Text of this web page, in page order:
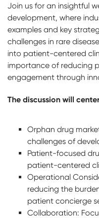
Join us for an insightful
development, where
examples and key
challenges in rare
into patient-centered
importance of reducing
engagement through
The discussion will
Orphan drug
challenges of
Patient-focused
patient-centered
Operational
reducing the
patient concierge
Collaboration: